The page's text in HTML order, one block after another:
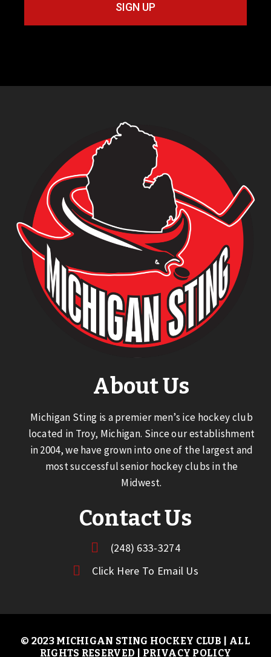
SIGN UP
About Us
Michigan Sting is a premier men’s ice hockey club
located in Troy, Michigan. Since our establishment
in 2004, we have grown into one of the largest and
most successful senior hockey clubs in the
Midwest.
Contact Us
(248) 633-3274
Click Here To Email Us
© 2023 MICHIGAN STING HOCKEY CLUB | ALL
RIGHTS RESERVED | PRIVACY POLICY